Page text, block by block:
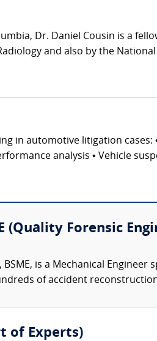
Dr. Daniel Cousin is a
and also by the
in automotive litigation
analysis • Vehicle
(Quality Forensic
BSME, is a Mechanical
of accident
of Experts)